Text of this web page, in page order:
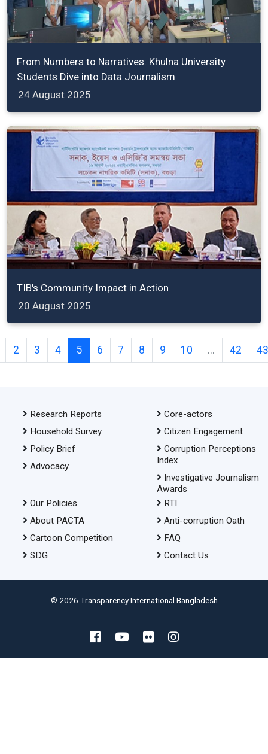
From Numbers to Narratives: Khulna University
Students Dive into Data Journalism
24 August 2025
TIB's Community Impact in Action
20 August 2025
2 3 4 5 6 7 8 9 10 ... 42 43
Research Reports
Household Survey
Policy Brief
Advocacy
Core-actors
Citizen Engagement
Corruption Perceptions
Index
Investigative Journalism
Awards
Our Policies
About PACTA
Cartoon Competition
SDG
RTI
Anti-corruption Oath
FAQ
Contact Us
© 2026 Transparency International Bangladesh